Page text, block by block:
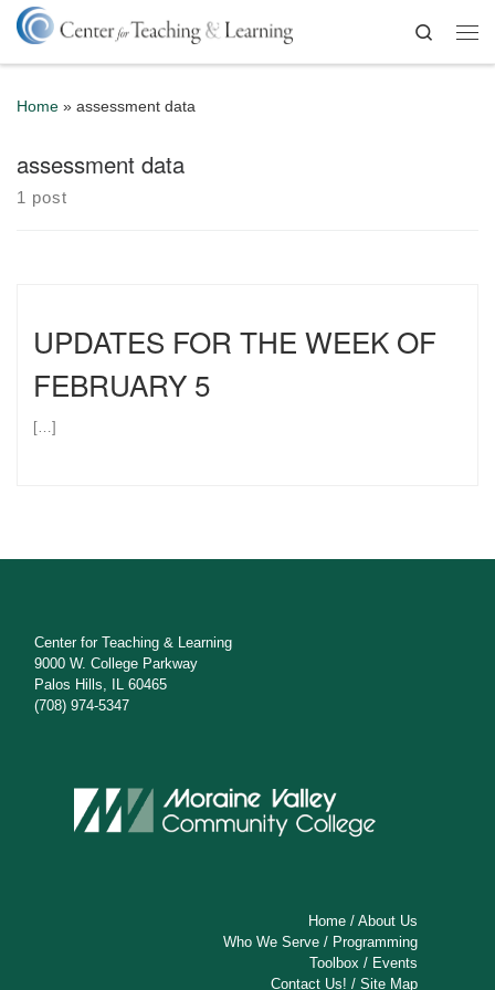
Skip to content
Search
Home » assessment data
assessment data
1 post
UPDATES FOR THE WEEK OF
FEBRUARY 5
[…]
Center for Teaching & Learning
9000 W. College Parkway
Palos Hills, IL 60465
(708) 974-5347
Home /About Us
Who We Serve / Programming
Toolbox / Events
Contact Us! /Site Map